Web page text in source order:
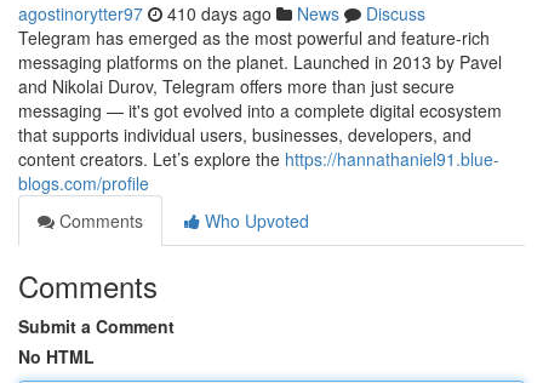
agostinorytter97 410 days ago News
Discuss
Telegram has emerged as the most powerful and feature-rich
messaging platforms on the planet. Launched in 2013 by Pavel
and Nikolai Durov, Telegram offers more than just secure
messaging — it's got evolved into a complete digital ecosystem
that supports individual users, businesses, developers, and
content creators. Let’s explore the https://hannathaniel91.blue-
blogs.com/profile
Comments
Who Upvoted
Comments
Submit a Comment
No HTML